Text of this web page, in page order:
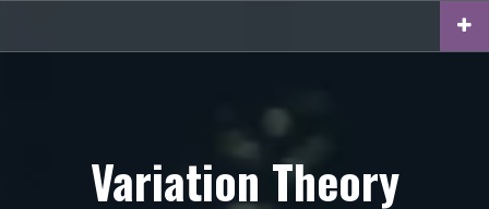
content
Variation Theory